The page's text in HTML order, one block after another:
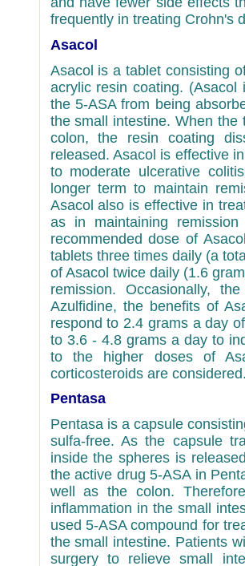
frequently in treating Crohn's
Asacol
Asacol is a tablet consisting
acrylic resin coating.
the 5-ASA from being
the small intestine. When
colon, the resin coating
released. Asacol is effective
to moderate ulcerative
longer term to maintain
Asacol also is effective in
as in maintaining
recommended dose of
tablets three times daily (a
of Asacol twice daily (1.6
remission. Occasionally,
Azulfidine, the benefits of
respond to 2.4 grams a day
to 3.6 - 4.8 grams a day to
to the higher doses of
corticosteroids are
Pentasa
Pentasa is a capsule
sulfa-free. Asthe capsule
inside the spheres is
the active drug 5-ASA in
well as the colon.
inflammation in the small
used 5-ASA compound for
the small intestine. Patients
surgery to relieve small